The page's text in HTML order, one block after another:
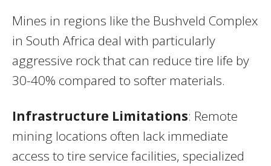
Mines in regions like the Bushveld Complex
in South Africa deal with particularly
aggressive rock that can reduce tire life by
30-40% compared to softer materials.
Infrastructure Limitations: Remote
mining locations often lack immediate
access to tire service facilities, specialized